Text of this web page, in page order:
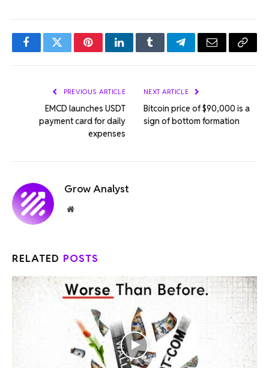
FacebookTwitterPinterestLinkedInTumblrTelegramEmail Copy
PREVIOUS ARTICLE
EMCD launches USDT
payment card for daily
expenses
NEXT ARTICLE
Bitcoin price of $90,000 is a
sign of bottom formation
Grow Analyst
Website
RELATED POSTS